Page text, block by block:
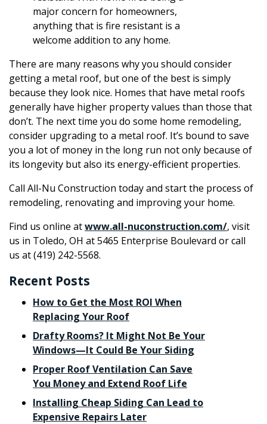
major concern for homeowners,
anything that is fire resistant is a
welcome addition to any home.
There are many reasons why you should consider
getting a metal roof, but one of the best is simply
because they look nice. Homes that have metal roofs
generally have higher property values than those that
don’t. The next time you do some home remodeling,
consider upgrading to a metal roof. It’s bound to save
you a lot of money in the long run not only because of
its longevity but also its energy-efficient properties.
Call All-Nu Construction today and start the process of
remodeling, renovating and improving your home.
Find us online atwww.all-nuconstruction.com/, visit
us in Toledo, OH at 5465 Enterprise Boulevard or call
us at (419) 242-5568.
Recent Posts
How to Get the Most ROI When
Replacing Your Roof
Drafty Rooms? It Might Not Be Your
Windows—It Could Be Your Siding
Proper Roof Ventilation Can Save
You Money and Extend Roof Life
Installing Cheap Siding Can Lead to
Expensive Repairs Later